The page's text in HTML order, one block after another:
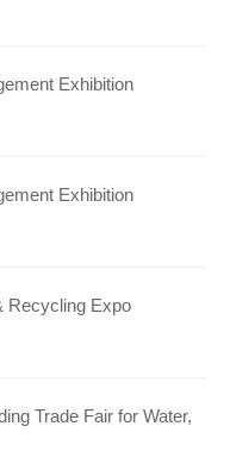
Exhibition
Exhibition
Recycling Expo
Trade Fair for Water,